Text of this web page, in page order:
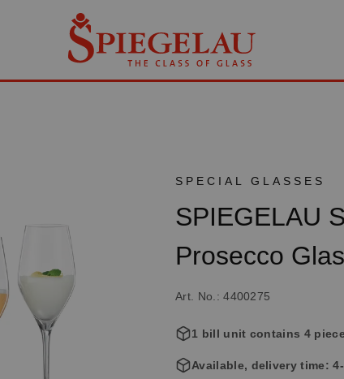
SPECIAL GLASSES
SPIEGELAU
Prosecco
Art. No.: 4400275
1 bill unit contains 4
Available, delivery time: